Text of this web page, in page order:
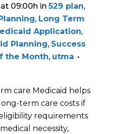
09:00h in529 plan,
, Long Term
Application,
Planning, Success
the Month, utma
care Medicaid helps
term care costs if
requirements
necessity,